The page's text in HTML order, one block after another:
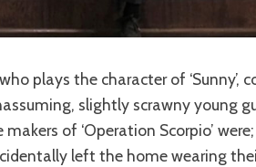
plays the character of ‘Sunny’,
slightly scrawny young
of ‘Operation Scorpio’
left the home wearing